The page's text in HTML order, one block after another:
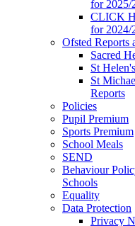
for 2025/
CLICK
for 2024/
Ofsted Reports
Sacred
St
St
Reports
Policies
Pupil Premium
Sports Premium
School Meals
SEND
Behaviour
Schools
Equality
Data Protection
Privacy